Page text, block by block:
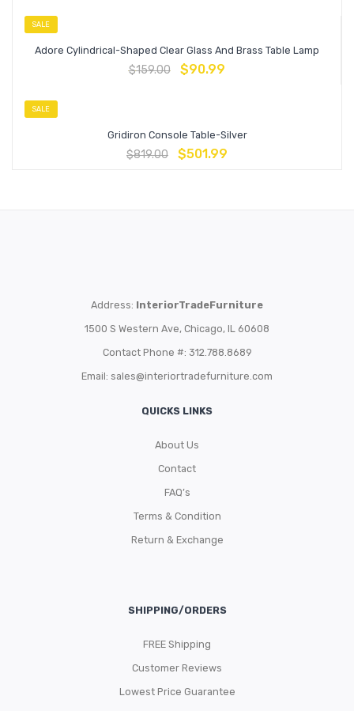
SALE
Adore Cylindrical-Shaped Clear Glass And Brass Table Lamp
$159.00 $90.99
SALE
Gridiron Console Table-Silver
$819.00 $501.99
Address: InteriorTradeFurniture
1500 S Western Ave, Chicago, IL 60608
Contact Phone #: 312.788.8689
Email: sales@interiortradefurniture.com
QUICKS LINKS
About Us
Contact
FAQ’s
Terms & Condition
Return & Exchange
SHIPPING/ORDERS
FREE Shipping
Customer Reviews
Lowest Price Guarantee